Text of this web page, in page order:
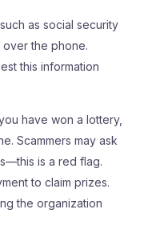
as social security
the phone.
this information
have won a lottery,
Scammers may ask
is a red flag.
to claim prizes.
the organization